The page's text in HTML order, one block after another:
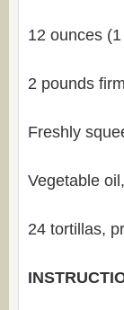
12 ounces
2 pounds
Freshly
Vegetable
24 tortillas,